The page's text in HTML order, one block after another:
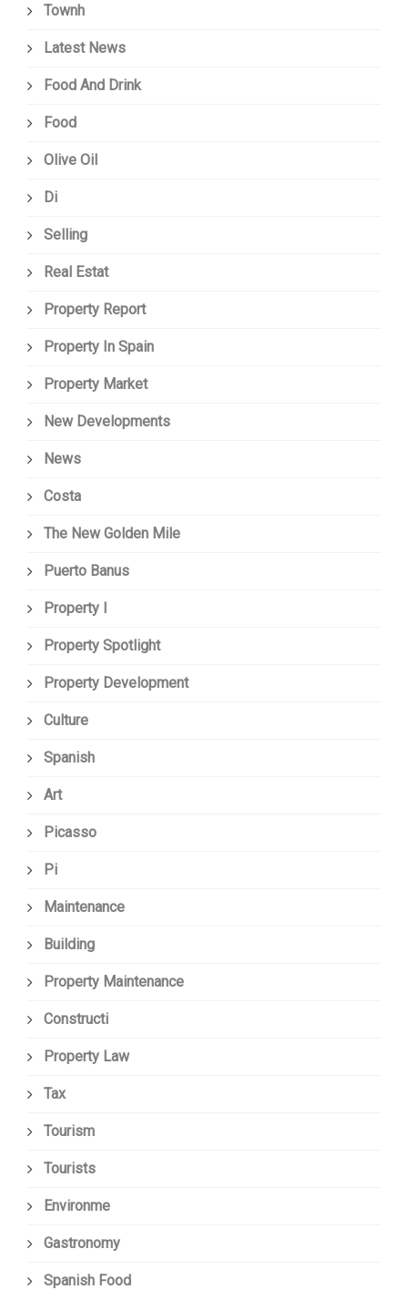
Townh
Latest News
Food And Drink
Food
Olive Oil
Di
Selling
Real Estat
Property Report
Property In Spain
Property Market
New Developments
News
Costa
The New Golden Mile
Puerto Banus
Property I
Property Spotlight
Property Development
Culture
Spanish
Art
Picasso
Pi
Maintenance
Building
Property Maintenance
Constructi
Property Law
Tax
Tourism
Tourists
Environme
Gastronomy
Spanish Food